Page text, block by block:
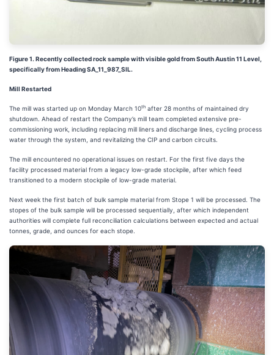
Figure 1. Recently collected rock sample with visible gold from South Austin 11 Level,
specifically from Heading SA_11_987_SIL.
Mill Restarted
The mill was started up on Monday March 10th after 28 months of maintained dry
shutdown. Ahead of restart the Company’s mill team completed extensive pre-
commissioning work, including replacing mill liners and discharge lines, cycling process
water through the system, and revitalizing the CIP and carbon circuits.
The mill encountered no operational issues on restart. For the first five days the
facility processed material from a legacy low-grade stockpile, after which feed
transitioned to a modern stockpile of low-grade material.
Next week the first batch of bulk sample material from Stope 1 will be processed. The
stopes of the bulk sample will be processed sequentially, after which independent
authorities will complete full reconciliation calculations between expected and actual
tonnes, grade, and ounces for each stope.